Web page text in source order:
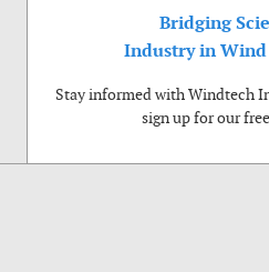
Bridging
Industry in
Stay informed with Windtech
sign up for our